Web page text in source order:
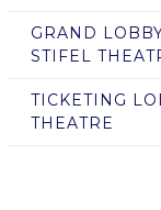
GRAND
STIFEL
TICKETING
THEATRE